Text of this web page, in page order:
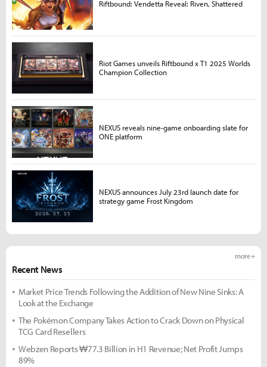
Recent News
more +
Market Price Trends Following the Addition of New Nine Sinks: A
Look at the Exchange
The Pokémon Company Takes Action to Crack Down on Physical
TCG Card Resellers
Webzen Reports ₩77.3 Billion in H1 Revenue; Net Profit Jumps
89%
Riftbound: Vendetta Reveal: Riven, Shattered
Riot Games unveils Riftbound x T1 2025 Worlds
Champion Collection
NEXUS reveals nine-game onboarding slate for
ONE platform
NEXUS announces July 23rd launch date for
strategy game Frost Kingdom